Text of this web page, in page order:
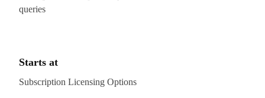
queries
Starts at
Subscription Licensing Options